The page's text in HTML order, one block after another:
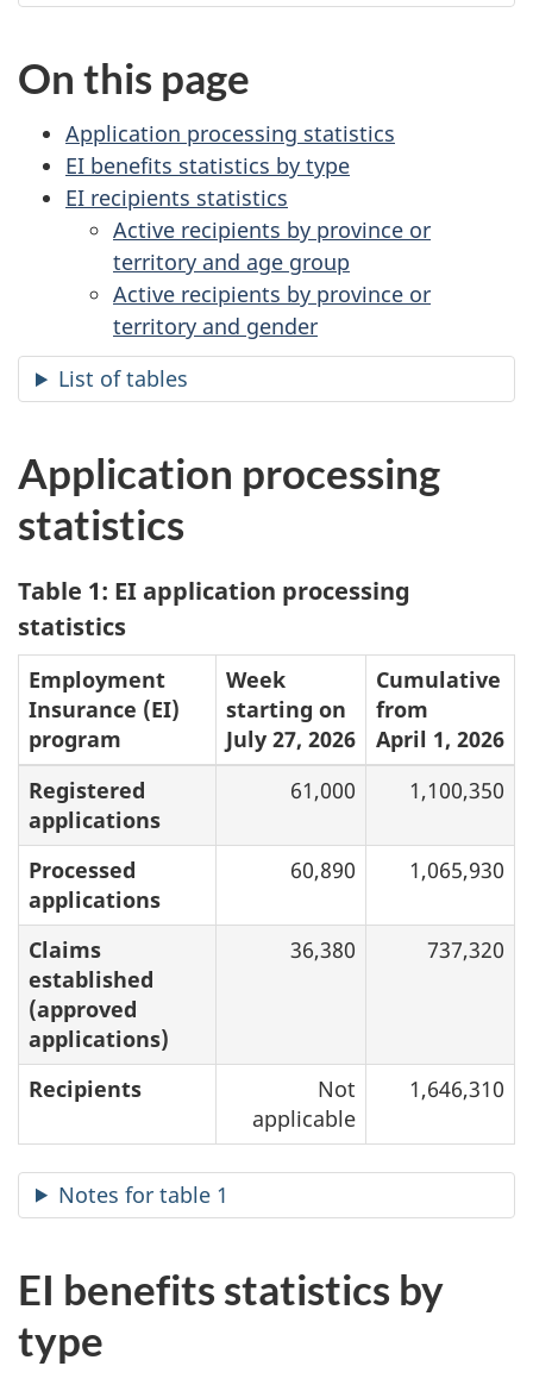
On this page
Application processing statistics
EI benefits statistics by type
EI recipients statistics
Active recipients by province or
territory and age group
Active recipients by province or
territory and gender
List of tables
Application processing
statistics
Table 1: EI application processing
statistics
Employment
Insurance (EI)
program
Week
starting on
July 27, 2026
Cumulative
from
April 1, 2026
Registered
applications
61,000 1,100,350
Processed
applications
60,890 1,065,930
Claims
established
(approved
applications)
36,380 737,320
Recipients
Not
applicable
1,646,310
Notes for table 1
EI benefits statistics by
type